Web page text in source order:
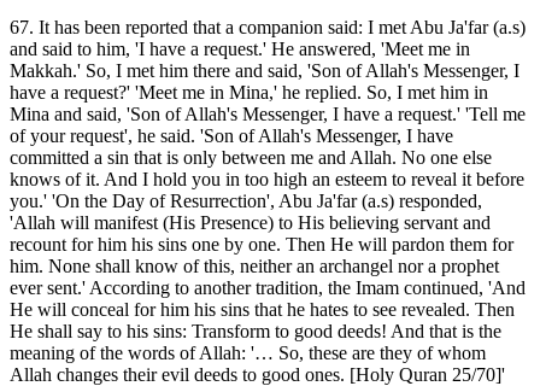
67. It has been reported that a companion said: I met Abu Ja'far (a.s)
and said to him, 'I have a request.' He answered, 'Meet me in
Makkah.' So, I met him there and said, 'Son of Allah's Messenger, I
have a request?' 'Meet me in Mina,' he replied. So, I met him in
Mina and said, 'Son of Allah's Messenger, I have a request.' 'Tell me
of your request', he said. 'Son of Allah's Messenger, I have
committed a sin that is only between me and Allah. No one else
knows of it. And I hold you in too high an esteem to reveal it before
you.' 'On the Day of Resurrection', Abu Ja'far (a.s) responded,
'Allah will manifest (His Presence) to His believing servant and
recount for him his sins one by one. Then He will pardon them for
him. None shall know of this, neither an archangel nor a prophet
ever sent.' According to another tradition, the Imam continued, 'And
He will conceal for him his sins that he hates to see revealed. Then
He shall say to his sins: Transform to good deeds! And that is the
meaning of the words of Allah: '… So, these are they of whom
Allah changes their evil deeds to good ones. [Holy Quran 25/70]'